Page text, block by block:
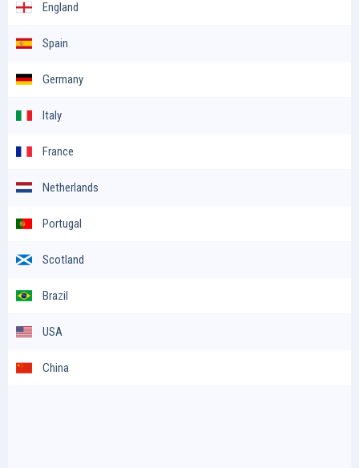
England
Spain
Germany
Italy
France
Netherlands
Portugal
Scotland
Brazil
USA
China